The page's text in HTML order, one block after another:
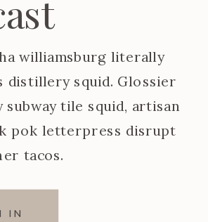
williamsburg literally
distillery squid. Glossier
subway tile squid, artisan
pok letterpress disrupt
tacos.
IN